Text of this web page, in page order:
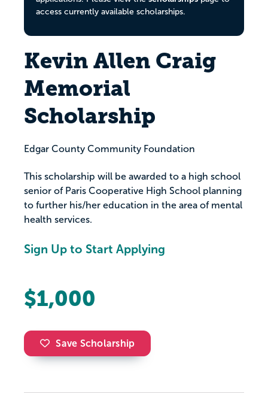
access currently available scholarships.
Kevin Allen Craig
Memorial
Scholarship
Edgar County Community Foundation
This scholarship will be awarded to a high school
senior of Paris Cooperative High School planning
to further his/her education in the area of mental
health services.
Sign Up to Start Applying
$1,000
Save Scholarship